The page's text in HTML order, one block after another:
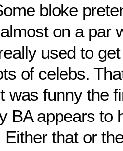
bloke
almost on a par
used to
of celebs.
was funny the
BA appears to
that or